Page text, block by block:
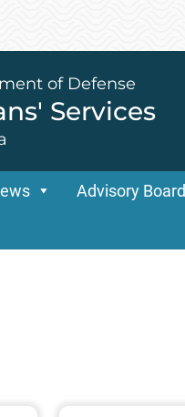
of Defense
Services
Advisory Board